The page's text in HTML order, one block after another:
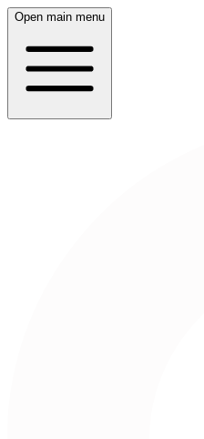
Open main menu